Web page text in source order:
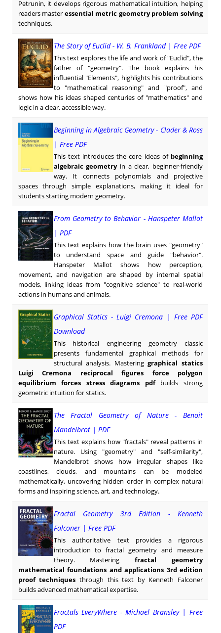
Petrunin, it develops rigorous mathematical intuition, helping
readers master essential metric geometry problem solving
techniques.
The Story of Euclid - W. B. Frankland | Free PDF
This text explores the life and work of "Euclid", the
father of "geometry". The book explains his
influential "Elements", highlights his contributions
to "mathematical reasoning" and "proof", and
shows how his ideas shaped centuries of "mathematics" and
logic in a clear, accessible way.
Beginning in Algebraic Geometry - Clader & Ross
| Free PDF
This text introduces the core ideas of beginning
algebraic geometryin a clear, beginner-friendly
way. It connects polynomials and projective
spaces through simple explanations, making it ideal for
students starting modern geometry.
From Geometry to Behavior - Hanspeter Mallot
| PDF
This text explains how the brain uses "geometry"
to understand space and guide "behavior".
Hanspeter Mallot shows how perception,
movement, and navigation are shaped by internal spatial
models, linking ideas from "cognitive science" to real-world
actions in humans and animals.
Graphical Statics - Luigi Cremona | Free PDF
Download
This historical engineering geometry classic
presents fundamental graphical methods for
structural analysis. Masteringgraphical statics
Luigi Cremona reciprocal figures force polygon
equilibrium forces stress diagrams pdfbuilds strong
geometric intuition for statics.
The Fractal Geometry of Nature - Benoit
Mandelbrot | PDF
This text explains how "fractals" reveal patterns in
nature. Using "geometry" and "self-similarity",
Mandelbrot shows how irregular shapes like
coastlines, clouds, and mountains can be modeled
mathematically, uncovering hidden order in complex natural
forms and inspiring science, art, and technology.
Fractal Geometry 3rd Edition - Kenneth
Falconer | Free PDF
This authoritative text provides a rigorous
introduction to fractal geometry and measure
theory. Masteringfractal geometry
mathematical foundations and applications 3rd edition
proof techniques through this text by Kenneth Falconer
builds advanced mathematical expertise.
Fractals EveryWhere - Michael Bransley | Free
PDF